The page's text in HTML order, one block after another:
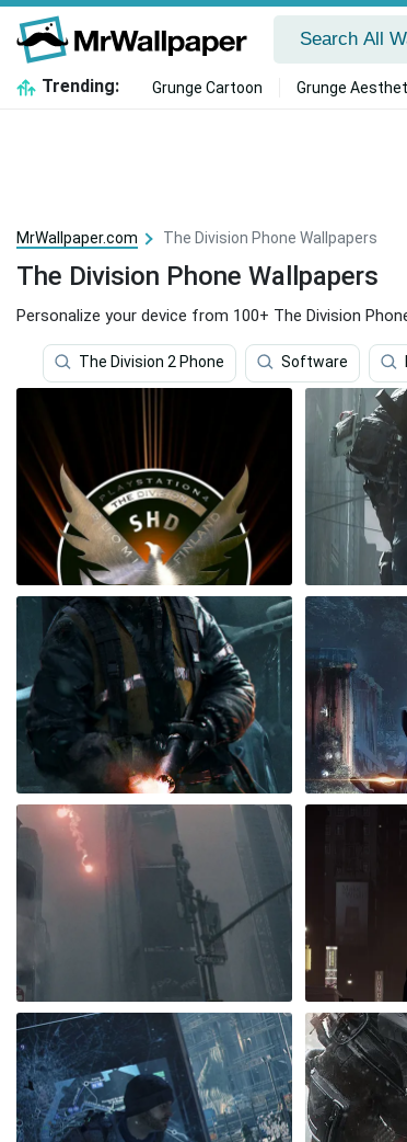
Trending: Grunge Cartoon Grunge
MrWallpaper.com The Division Phone Wallpapers
The Division Phone Wallpapers
Personalize your device from 100+ The Division
The Division 2 Phone Software